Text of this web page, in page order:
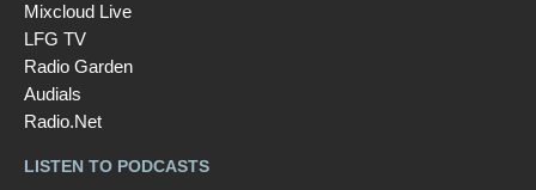
Mixcloud Live
LFG TV
Radio Garden
Audials
Radio.Net
LISTEN TO PODCASTS